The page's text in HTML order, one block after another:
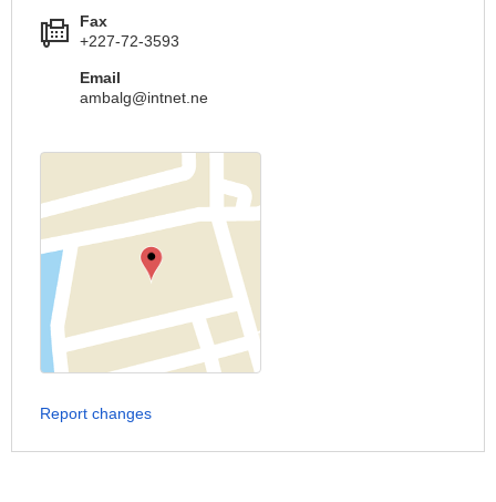
Fax
+227-72-3593
Email
ambalg@intnet.ne
Report changes